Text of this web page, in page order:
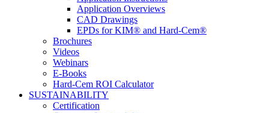
Application Overviews
CAD Drawings
EPDs for KIM® and Hard-Cem®
Brochures
Videos
Webinars
E-Books
Hard-Cem ROI Calculator
SUSTAINABILITY
Certification